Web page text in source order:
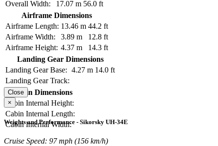
Overall Width: 17.07 m 56.0 ft
Airframe Dimensions
Airframe Length: 13.46 m 44.2 ft
Airframe Width:
3.89 m
12.8 ft
Airframe Height: 4.37 m
14.3 ft
Landing Gear Dimensions
Landing Gear Base: 4.27 m 14.0 ft
Landing Gear Track:
Cabin Dimensions
Cabin Internal Height:
Cabin Internal Length:
Cabin Internal Width:
Close
×
Weights and Performance - Sikorsky UH-34E
Cruise Speed: 97 mph (156 km/h)